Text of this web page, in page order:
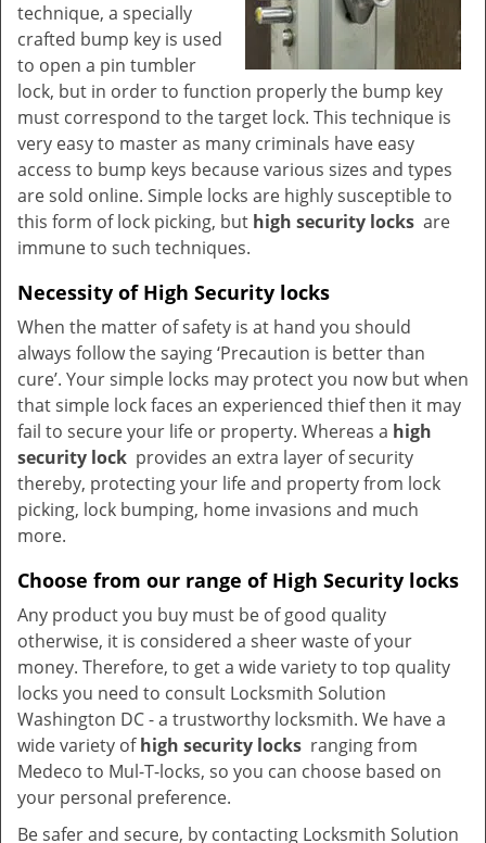
technique, a specially
crafted bump key is used
to open a pin tumbler
lock, but in order to function properly the bump key
must correspond to the target lock. This technique is
very easy to master as many criminals have easy
access to bump keys because various sizes and types
are sold online. Simple locks are highly susceptible to
this form of lock picking, but high security locks are
immune to such techniques.
Necessity of High Security locks
When the matter of safety is at hand you should
always follow the saying ‘Precaution is better than
cure’. Your simple locks may protect you now but when
that simple lock faces an experienced thief then it may
fail to secure your life or property. Whereas a high
security lock provides an extra layer of security
thereby, protecting your life and property from lock
picking, lock bumping, home invasions and much
more.
Choose from our range of High Security locks
Any product you buy must be of good quality
otherwise, it is considered a sheer waste of your
money. Therefore, to get a wide variety to top quality
locks you need to consult Locksmith Solution
Washington DC - a trustworthy locksmith. We have a
wide variety ofhigh security locks ranging from
Medeco to Mul-T-locks, so you can choose based on
your personal preference.
Be safer and secure, by contacting Locksmith Solution